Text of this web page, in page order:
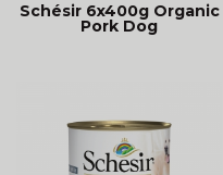
Schésir 6x400g Organic
Pork Dog